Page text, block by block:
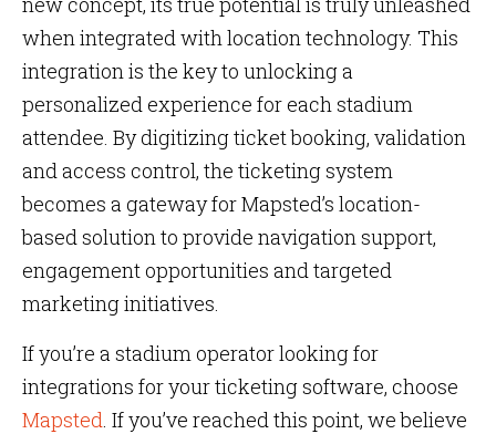
when integrated with location technology. This
integration is the key to unlocking a
personalized experience for each stadium
attendee. By digitizing ticket booking, validation
and access control, the ticketing system
becomes a gateway for Mapsted’s location-
based solution to provide navigation support,
engagement opportunities and targeted
marketing initiatives.
If you’re a stadium operator looking for
integrations for your ticketing software, choose
Mapsted. If you’ve reached this point, we believe